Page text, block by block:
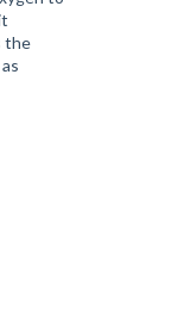
the